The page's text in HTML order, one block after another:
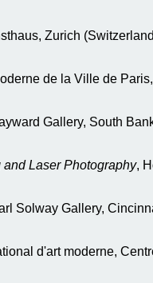
Zurich
de la Ville de
Gallery, South
Laser Photography,
Solway Gallery,
d'art moderne,